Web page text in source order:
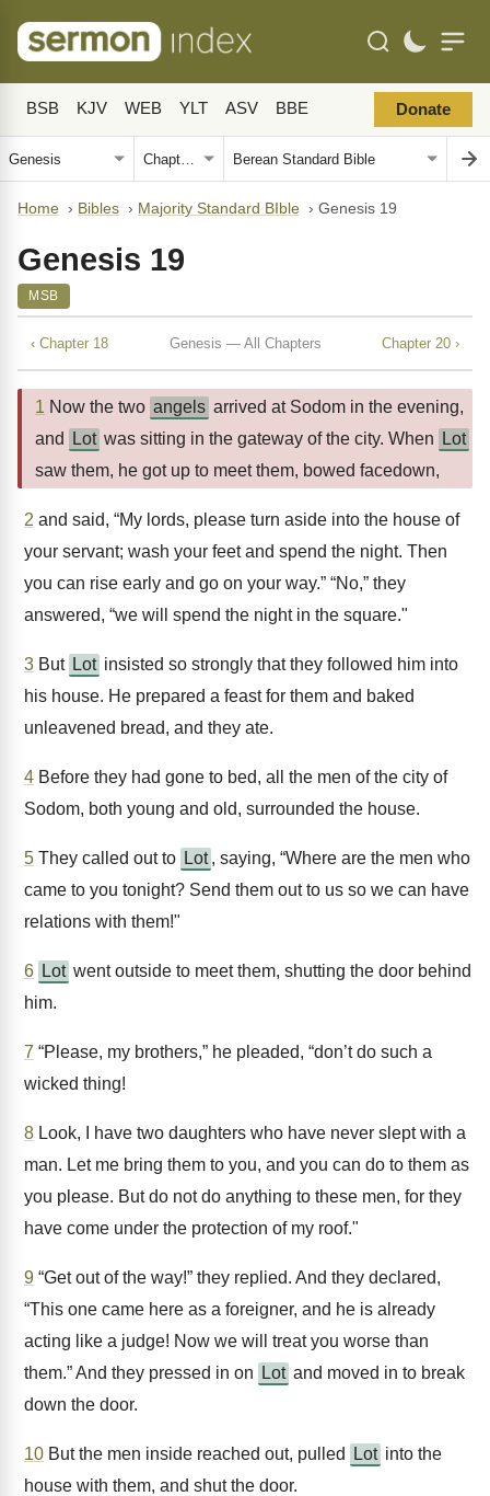
BSB KJV WEB YLT ASV BBE Donate
Home › Bibles › Majority Standard BIble › Genesis 19
Genesis 19
MSB
‹ Chapter 18 Genesis — All Chapters Chapter 20 ›
1 Now the two angels arrived at Sodom in the evening,
and
Lot was sitting in the gateway of the city. When
Lot
saw them, he got up to meet them, bowed facedown,
2 and said, “My lords, please turn aside into the house of
your servant; wash your feet and spend the night. Then
you can rise early and go on your way.” “No,” they
answered, “we will spend the night in the square."
3 But Lot insisted so strongly that they followed him into
his house. He prepared a feast for them and baked
unleavened bread, and they ate.
4 Before they had gone to bed, all the men of the city of
Sodom, both young and old, surrounded the house.
5 They called out to Lot , saying, “Where are the men who
came to you tonight? Send them out to us so we can have
relations with them!"
6 Lot went outside to meet them, shutting the door behind
him.
7 “Please, my brothers,” he pleaded, “don’t do such a
wicked thing!
8 Look, I have two daughters who have never slept with a
man. Let me bring them to you, and you can do to them as
you please. But do not do anything to these men, for they
have come under the protection of my roof."
9 “Get out of the way!” they replied. And they declared,
“This one came here as a foreigner, and he is already
acting like a judge! Now we will treat you worse than
them.” And they pressed in on
Lot and moved in to break
down the door.
10 But the men inside reached out, pulled Lot into the
house with them, and shut the door.